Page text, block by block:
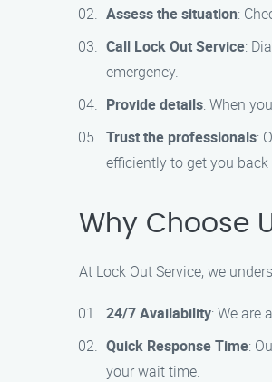
Assess the situation:
Call Lock Out Service:
emergency.
Provide details: When
Trust the professionals:
efficiently to get you
Why Choose
At Lock Out Service, we
24/7 Availability: We are
Quick Response Time:
your wait time.